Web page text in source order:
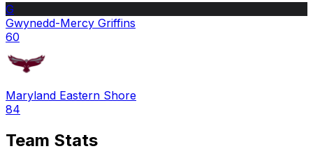
G
Gwynedd-Mercy Griffins
60
Maryland Eastern Shore
84
Team Stats